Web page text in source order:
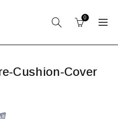
0
Cushion-Cover